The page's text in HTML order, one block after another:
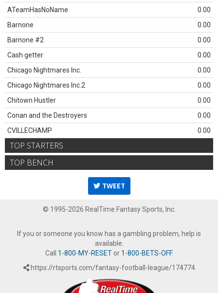
ATeamHasNoName
0.00
Barnone
0.00
Barnone #2
0.00
Cash getter
0.00
Chicago Nightmares Inc.
0.00
Chicago Nightmares Inc.2
0.00
Chitown Hustler
0.00
Conan and the Destroyers
0.00
CVILLECHAMP
0.00
TOP STARTERS
TOP BENCH
TWEET
© 1995-2026 RealTime Fantasy Sports, Inc.
If you or someone you know has a gambling problem, help is
available.
Call 1-800-MY-RESETor 1-800-BETS-OFF.
https://rtsports.com/fantasy-football-league/174774